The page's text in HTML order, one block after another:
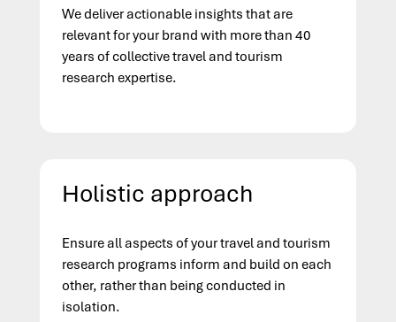
We deliver actionable insights that are
relevant for your brand with more than 40
years of collective travel and tourism
research expertise.
Holistic approach
Ensure all aspects of your travel and tourism
research programs inform and build on each
other, rather than being conducted in
isolation.